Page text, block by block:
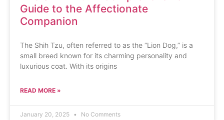
Guide to the Affectionate
Companion
The Shih Tzu, often referred to as the “Lion Dog,” is a
small breed known for its charming personality and
luxurious coat. With its origins
READ MORE »
January 20, 2025 No Comments